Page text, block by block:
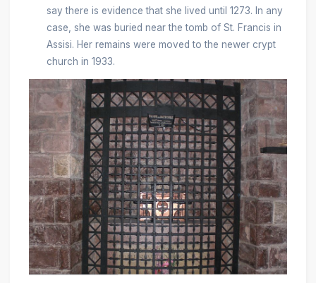
say there is evidence that she lived until 1273. In any
case, she was buried near the tomb of St. Francis in
Assisi. Her remains were moved to the newer crypt
church in 1933.